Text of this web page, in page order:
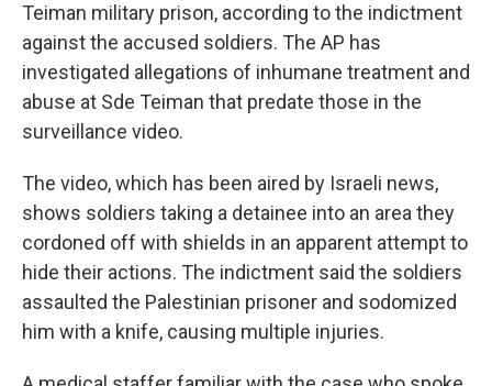
Teiman military prison, according to the indictment
against the accused soldiers. The AP has
investigated allegations of inhumane treatment and
abuse at Sde Teiman that predate those in the
surveillance video.
The video, which has been aired by Israeli news,
shows soldiers taking a detainee into an area they
cordoned off with shields in an apparent attempt to
hide their actions. The indictment said the soldiers
assaulted the Palestinian prisoner and sodomized
him with a knife, causing multiple injuries.